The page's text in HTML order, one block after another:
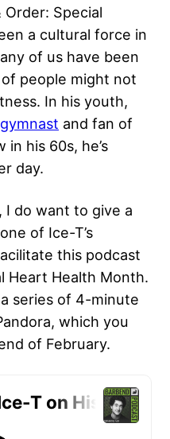
Special
a cultural force in
of us have been
people might not
In his youth,
gymnast and fan of
his 60s, he’s
day.
do want to give a
of Ice-T’s
this podcast
Heart Health Month.
series of 4-minute
which you
of February.